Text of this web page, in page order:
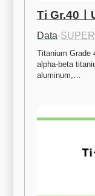
Ti Gr.40ㅣ
Data·
Titanium Grade
alpha-beta
aluminum,…